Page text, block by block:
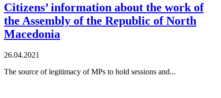
Citizens’ information about the work of
the Assembly of the Republic of North
Macedonia
26.04.2021
The source of legitimacy of MPs to hold sessions and...